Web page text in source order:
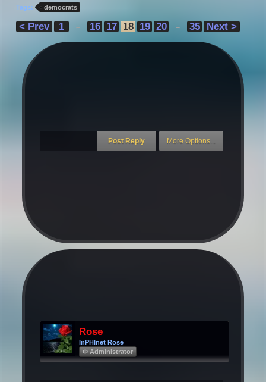
Tags: democrats
< Prev 1 ← 16 17 18 19 20 → 35 Next >
Rose
InPHInet Rose
Φ Administrator